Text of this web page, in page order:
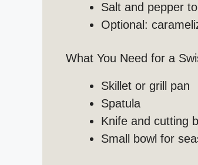
Salt and pepper
Optional:
What You Need for a
Skillet or grill pan
Spatula
Knife and cutting
Small bowl for